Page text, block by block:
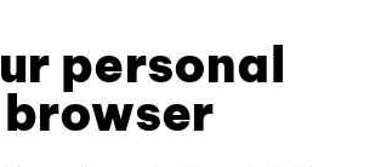
personal
browser